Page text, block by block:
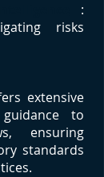
:
risks
extensive
to
ensuring
standards